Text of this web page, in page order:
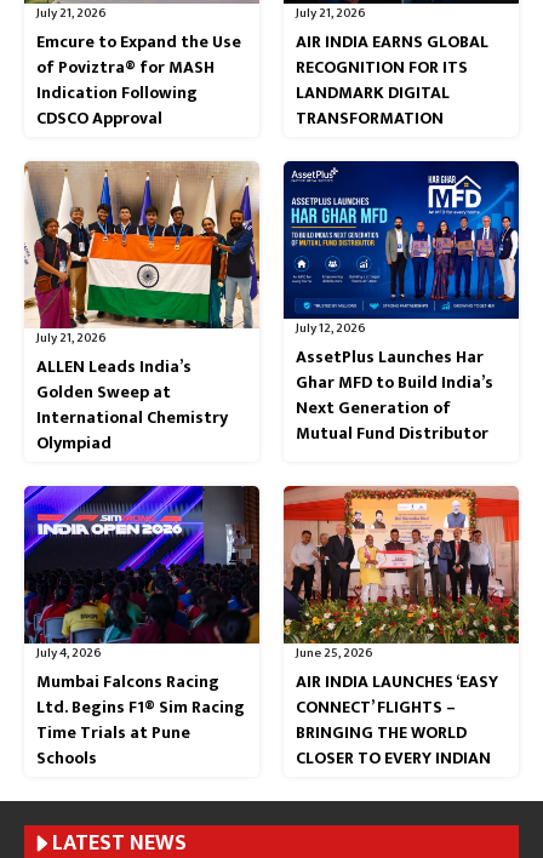
July 21, 2026
Emcure to Expand the Use
of Poviztra® for MASH
Indication Following
CDSCO Approval
July 21, 2026
AIR INDIA EARNS GLOBAL
RECOGNITION FOR ITS
LANDMARK DIGITAL
TRANSFORMATION
July 21, 2026
ALLEN Leads India’s
Golden Sweep at
International Chemistry
Olympiad
July 12, 2026
AssetPlus Launches Har
Ghar MFD to Build India’s
Next Generation of
Mutual Fund Distributor
July 4, 2026
Mumbai Falcons Racing
Ltd. Begins F1® Sim Racing
Time Trials at Pune
Schools
June 25, 2026
AIR INDIA LAUNCHES ‘EASY
CONNECT’ FLIGHTS –
BRINGING THE WORLD
CLOSER TO EVERY INDIAN
LATEST NEWS